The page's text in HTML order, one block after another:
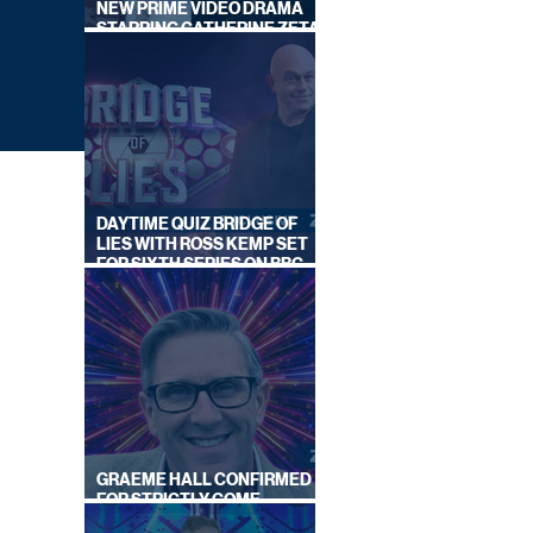
NEW PRIME VIDEO DRAMA
STARRING CATHERINE ZETA-
DAYTIME QUIZ BRIDGE OF
LIES WITH ROSS KEMP SET
FOR SIXTH SERIES ON BBC
ONE
GRAEME HALL CONFIRMED
FOR STRICTLY COME
DANCING 2026